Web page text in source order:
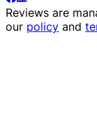
Reviews are
our policy and